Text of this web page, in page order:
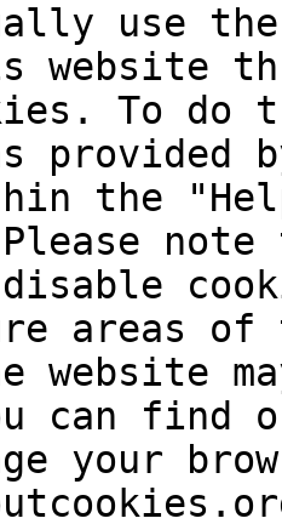
use
website
To
provided
the
areas
website
can find
your